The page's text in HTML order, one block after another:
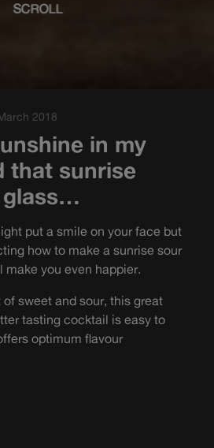
SCROLL
2018
in my
that sunrise
glass…
put a smile on your face but
how to make a sunrise sour
you even happier.
sweet and sour, this great
tasting cocktail is easy to
optimum flavour